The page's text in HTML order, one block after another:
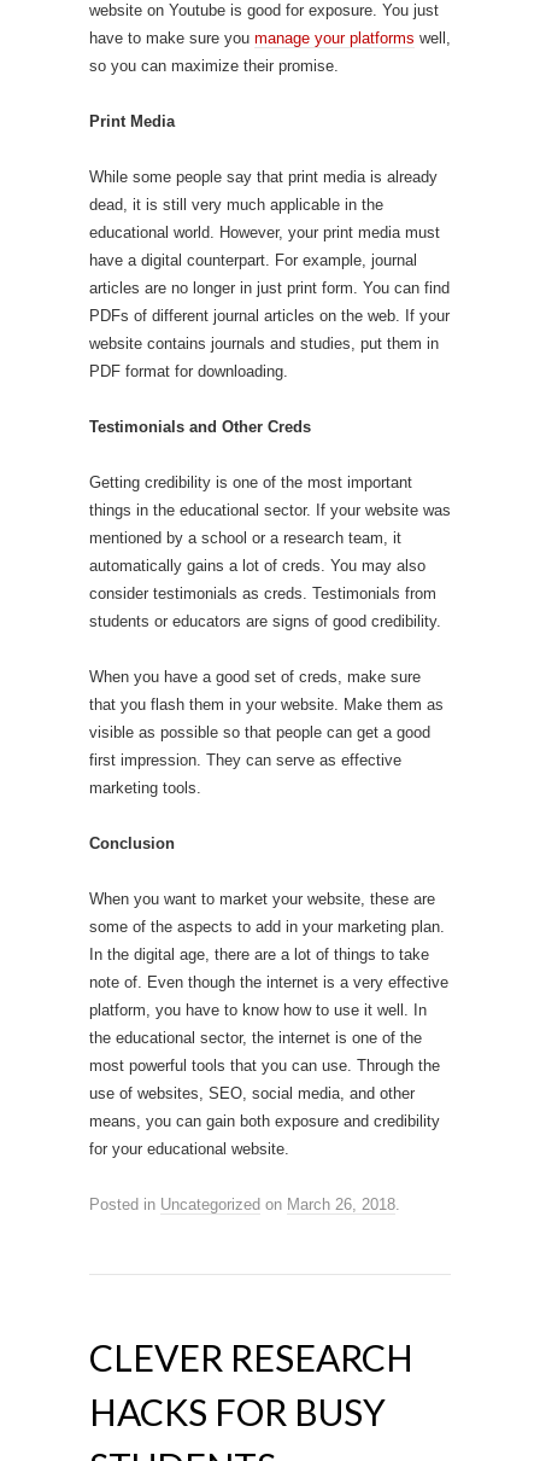
website on Youtube is good for exposure. You just
have to make sure you manage your platforms well,
so you can maximize their promise.
Print Media
While some people say that print media is already
dead, it is still very much applicable in the
educational world. However, your print media must
have a digital counterpart. For example, journal
articles are no longer in just print form. You can find
PDFs of different journal articles on the web. If your
website contains journals and studies, put them in
PDF format for downloading.
Testimonials and Other Creds
Getting credibility is one of the most important
things in the educational sector. If your website was
mentioned by a school or a research team, it
automatically gains a lot of creds. You may also
consider testimonials as creds. Testimonials from
students or educators are signs of good credibility.
When you have a good set of creds, make sure
that you flash them in your website. Make them as
visible as possible so that people can get a good
first impression. They can serve as effective
marketing tools.
Conclusion
When you want to market your website, these are
some of the aspects to add in your marketing plan.
In the digital age, there are a lot of things to take
note of. Even though the internet is a very effective
platform, you have to know how to use it well. In
the educational sector, the internet is one of the
most powerful tools that you can use. Through the
use of websites, SEO, social media, and other
means, you can gain both exposure and credibility
for your educational website.
Posted in Uncategorized on March 26, 2018.
CLEVER RESEARCH
HACKS FOR BUSY